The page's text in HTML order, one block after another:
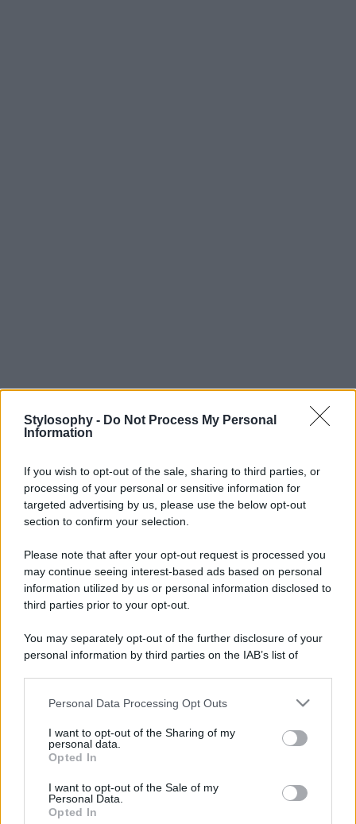
Stylosophy - Do Not Process My Personal
Information
If you wish to opt-out of the sale, sharing to third parties, or
processing of your personal or sensitive information for
targeted advertising by us, please use the below opt-out
section to confirm your selection.
Please note that after your opt-out request is processed you
may continue seeing interest-based ads based on personal
information utilized by us or personal information disclosed to
third parties prior to your opt-out.
You may separately opt-out of the further disclosure of your
personal information by third parties on the IAB’s list of
This information may also be disclosed by us to third parties
disclose it to other third parties.
Please note that this website/app uses one or more Google
services and may gather and store information including but
not limited to your visit or usage behaviour. You may click to
grant or deny consent to Google and its third-party tags to
Personal Data Processing Opt Outs
I want to opt-out of the Sharing of my
personal data.
Opted In
I want to opt-out of the Sale of my
Personal Data.
Opted In